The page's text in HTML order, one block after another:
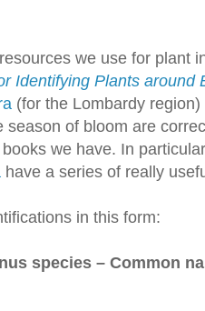
we use for plant
Identifying Plants around
(for the Lombardy
season of bloom are
we have. In
have a series of really
in this form:
species – Common